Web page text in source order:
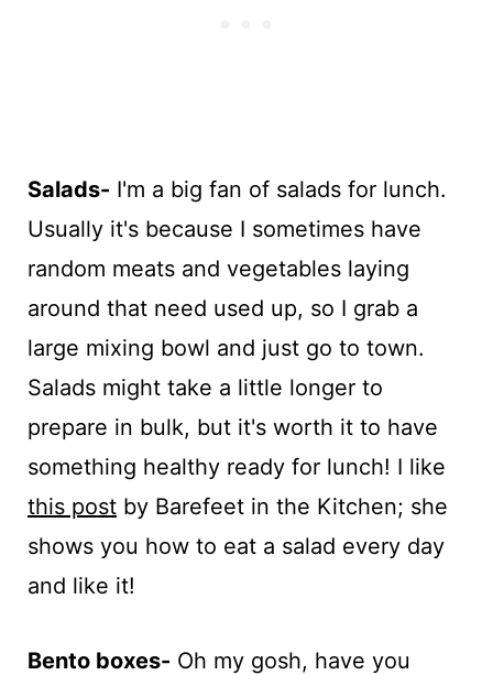
Salads- I'm a big fan of salads for lunch.
Usually it's because I sometimes have
random meats and vegetables laying
around that need used up, so I grab a
large mixing bowl and just go to town.
Salads might take a little longer to
prepare in bulk, but it's worth it to have
something healthy ready for lunch! I like
this postby Barefeet in the Kitchen; she
shows you how to eat a salad every day
and like it!
Bento boxes- Oh my gosh, have you